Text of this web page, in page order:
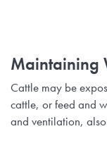
Maintaining
Cattle may be
cattle, or feed and
and ventilation,